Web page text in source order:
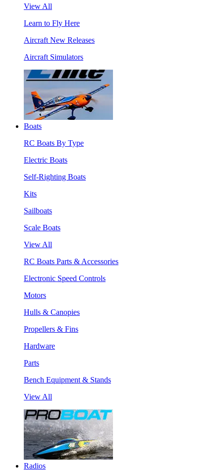
View All
Learn to Fly Here
Aircraft New Releases
Aircraft Simulators
Boats
RC Boats By Type
Electric Boats
Self-Righting Boats
Kits
Sailboats
Scale Boats
View All
RC Boats Parts & Accessories
Electronic Speed Controls
Motors
Hulls & Canopies
Propellers & Fins
Hardware
Parts
Bench Equipment & Stands
View All
Radios